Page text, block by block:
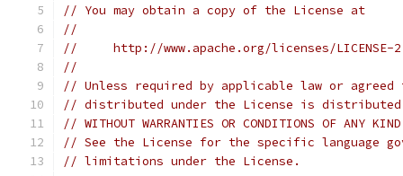
// You may obtain a copy of the License at
//
//     http://www.apache.org/licenses/LICENSE-
//
// Unless required by applicable law or
// distributed under the License is distributed
// WITHOUT WARRANTIES OR CONDITIONS OF
// See the License for the specific language
// limitations under the License.